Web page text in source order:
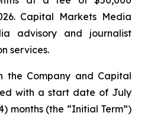
Capital Markets Media
advisory and journalist
services.
the Company and Capital
with a start date of July
months (the “Initial Term”)